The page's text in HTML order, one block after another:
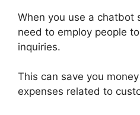
When you use a chatbot
need to employ people
inquiries.
This can save you
expenses related to